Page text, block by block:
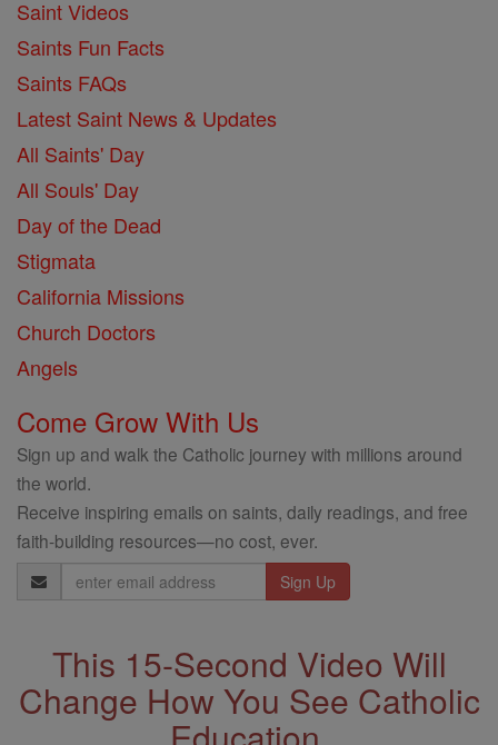
Saint Videos
Saints Fun Facts
Saints FAQs
Latest Saint News & Updates
All Saints' Day
All Souls' Day
Day of the Dead
Stigmata
California Missions
Church Doctors
Angels
Come Grow With Us
Sign up and walk the Catholic journey with millions around
the world.
Receive inspiring emails on saints, daily readings, and free
faith-building resources—no cost, ever.
Email
Address
This 15-Second Video Will
Change How You See Catholic